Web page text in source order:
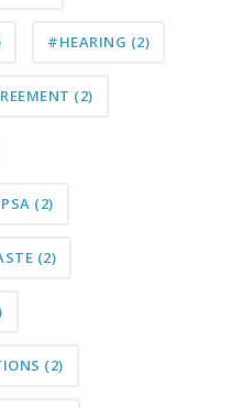
#HEARING (2)
(2)
(2)
(2)
(2)